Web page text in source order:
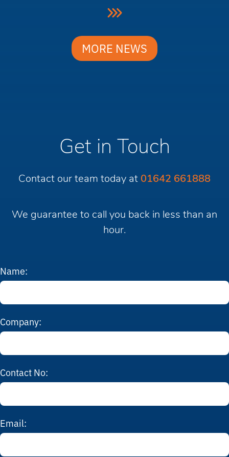
MORE NEWS
Get in Touch
Contact our team today at 01642 661888
We guarantee to call you back in less than an
hour.
Name:
Company:
Contact No:
Email: